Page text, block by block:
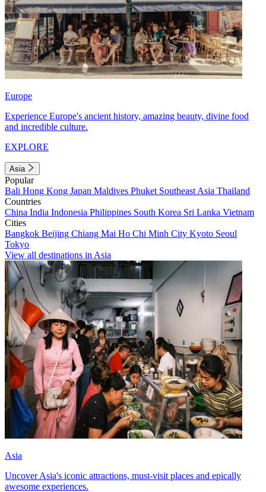
Europe
Experience Europe's ancient history, amazing beauty, divine food
and incredible culture.
EXPLORE
Asia
Popular
Bali Hong Kong Japan Maldives Phuket Southeast Asia Thailand
Countries
China India Indonesia Philippines South Korea Sri Lanka Vietnam
Cities
Bangkok Beijing Chiang Mai Ho Chi Minh City Kyoto Seoul
Tokyo
View all destinations in Asia
Asia
Uncover Asia's iconic attractions, must-visit places and epically
awesome experiences.